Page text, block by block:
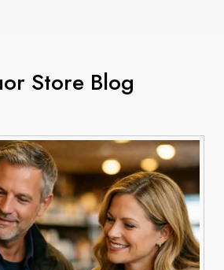
Store Blog